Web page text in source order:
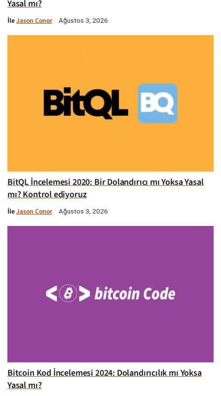
Yasal mı?
İleJason Conor Ağustos 3, 2026
BitQL İncelemesi 2020: Bir Dolandırıcı mı Yoksa Yasal
mı? Kontrol ediyoruz
İleJason Conor Ağustos 3, 2026
Bitcoin Kod İncelemesi 2024: Dolandırıcılık mı Yoksa
Yasal mı?